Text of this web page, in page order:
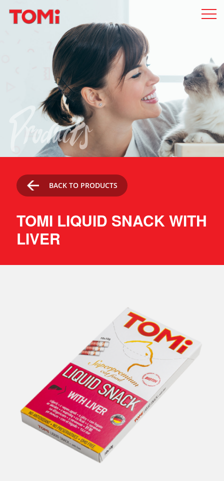
Products
BACK TO PRODUCTS
TOMI LIQUID SNACK WITH
LIVER